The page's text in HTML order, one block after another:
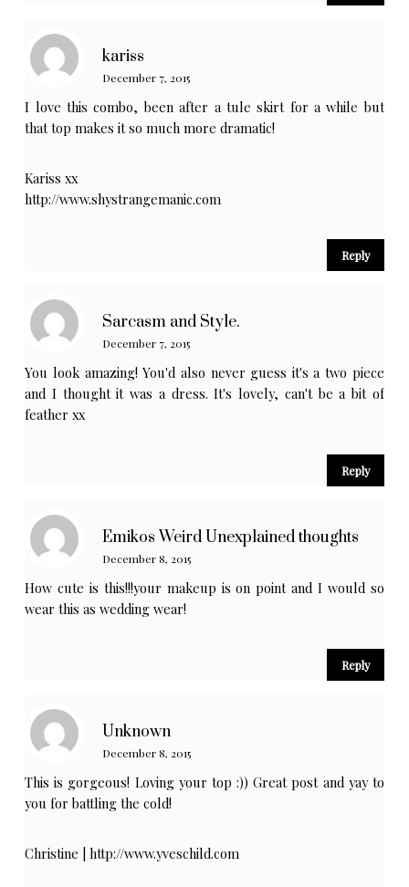
kariss
December 7, 2015
I love this combo, been after a tule skirt for a while but
that top makes it so much more dramatic!
Kariss xx
http://www.shystrangemanic.com
Reply
Sarcasm and Style.
December 7, 2015
You look amazing! You'd also never guess it's a two piece
and I thought it was a dress. It's lovely, can't be a bit of
feather xx
Reply
Emikos Weird Unexplained thoughts
December 8, 2015
How cute is this!!!your makeup is on point and I would so
wear this as wedding wear!
Reply
Unknown
December 8, 2015
This is gorgeous! Loving your top :)) Great post and yay to
you for battling the cold!
Christine |http://www.yveschild.com